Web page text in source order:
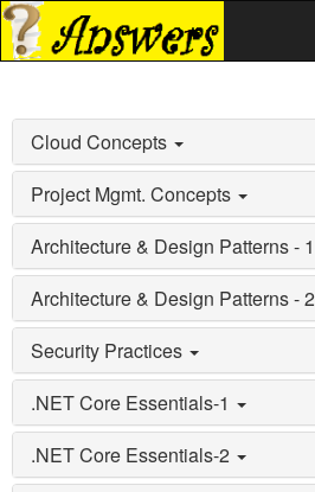
Cloud Concepts
Project Mgmt. Concepts
Architecture & Design Patterns - 1
Architecture & Design Patterns - 2
Security Practices
.NET Core Essentials-1
.NET Core Essentials-2